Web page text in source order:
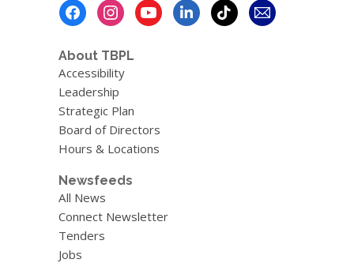
About TBPL
Accessibility
Leadership
Strategic Plan
Board of Directors
Hours & Locations
Newsfeeds
All News
Connect Newsletter
Tenders
Jobs